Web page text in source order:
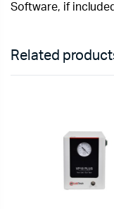
Software, if
Related